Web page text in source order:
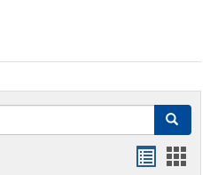
Search